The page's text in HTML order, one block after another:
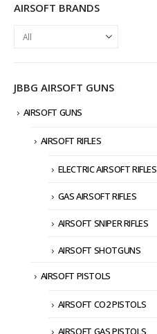
AIRSOFT BRANDS
JBBG AIRSOFT GUNS
AIRSOFT GUNS
AIRSOFT RIFLES
ELECTRIC AIRSOFT RIFLES
GAS AIRSOFT RIFLES
AIRSOFT SNIPER RIFLES
AIRSOFT SHOTGUNS
AIRSOFT PISTOLS
AIRSOFT CO2 PISTOLS
AIRSOFT GAS PISTOLS